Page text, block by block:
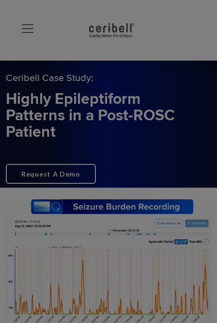
Ceribell Case Study:
Highly Epileptiform
Patterns in a Post-ROSC
Patient
Request A Demo